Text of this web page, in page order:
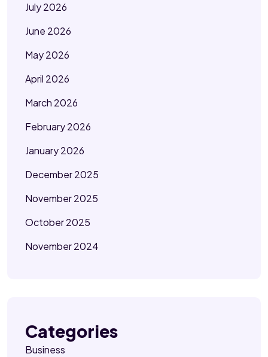
July 2026
June 2026
May 2026
April 2026
March 2026
February 2026
January 2026
December 2025
November 2025
October 2025
November 2024
Categories
Business